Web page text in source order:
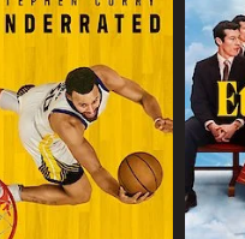
life.
communities.
process,
ever